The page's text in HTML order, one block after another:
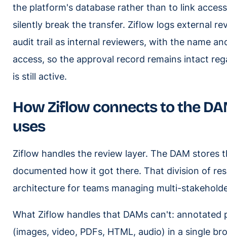
the platform's database rather than to link
silently break the transfer. Ziflow logs external
audit trail as internal reviewers, with the name
access, so the approval record remains intact
is still active.
How Ziflow connects to the
uses
Ziflow handles the review layer. The DAM stores
documented how it got there. That division of
architecture for teams managing multi-
What Ziflow handles that DAMs can't: annotated
(images, video, PDFs, HTML, audio) in a single